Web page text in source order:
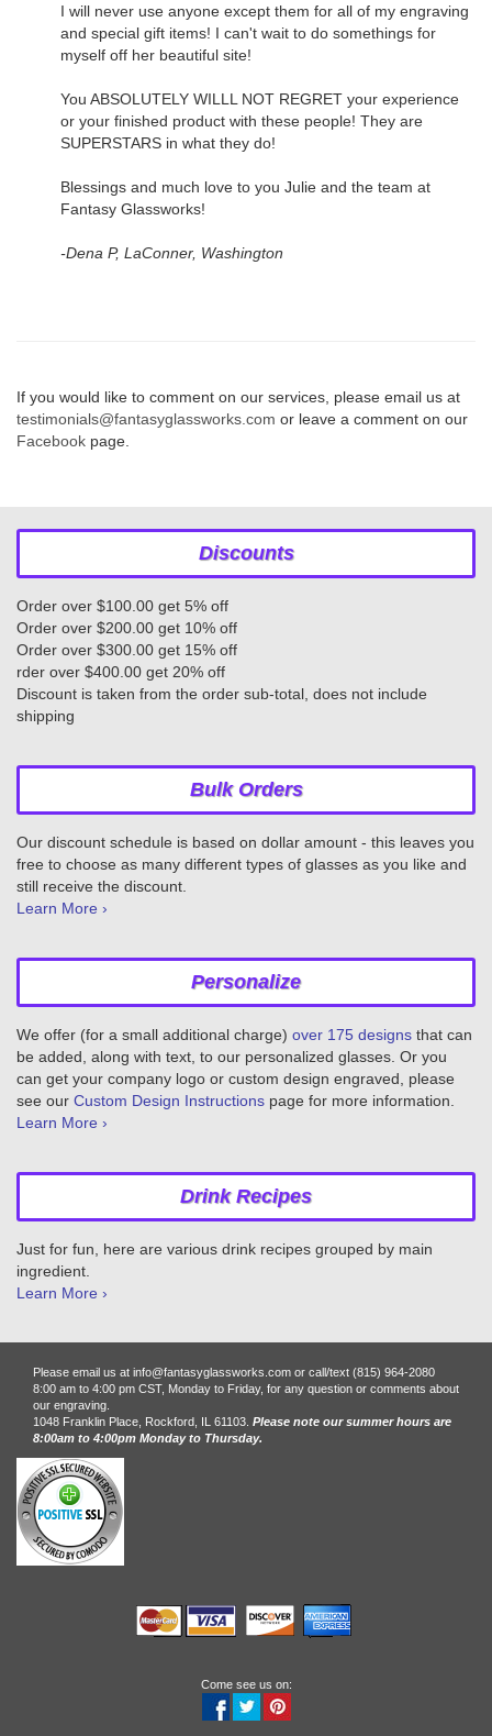
I will never use anyone except them for all of my engraving
and special gift items! I can't wait to do somethings for
myself off her beautiful site!
You ABSOLUTELY WILLL NOT REGRET your experience
or your finished product with these people! They are
SUPERSTARS in what they do!
Blessings and much love to you Julie and the team at
Fantasy Glassworks!
-Dena P, LaConner, Washington
If you would like to comment on our services, please email us at
testimonials@fantasyglassworks.com or leave a comment on our
Facebook page.
Discounts
Order over $100.00 get 5% off
Order over $200.00 get 10% off
Order over $300.00 get 15% off
rder over $400.00 get 20% off
Discount is taken from the order sub-total, does not include
shipping
Bulk Orders
Our discount schedule is based on dollar amount - this leaves you
free to choose as many different types of glasses as you like and
still receive the discount.
Learn More ›
Personalize
We offer (for a small additional charge) over 175 designs that can
be added, along with text, to our personalized glasses. Or you
can get your company logo or custom design engraved, please
see our Custom Design Instructions page for more information.
Learn More ›
Drink Recipes
Just for fun, here are various drink recipes grouped by main
ingredient.
Learn More ›
Please email us at info@fantasyglassworks.com or call/text (815) 964-2080
8:00 am to 4:00 pm CST, Monday to Friday, for any question or comments about
our engraving.
1048 Franklin Place, Rockford, IL 61103. Please note our summer hours are
8:00am to 4:00pm Monday to Thursday.
Come see us on: